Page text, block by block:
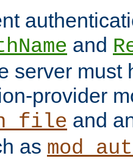
and
server must
provider
and
as